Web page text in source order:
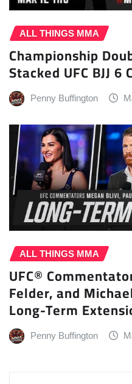
ALL THINGS MMA
Championship
Stacked UFC BJJ 6
Penny Buffington
ALL THINGS MMA
UFC®
Felder, and
Long-Term
Penny Buffington